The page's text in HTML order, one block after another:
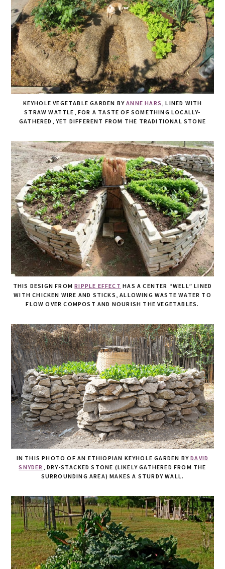
KEYHOLE VEGETABLE GARDEN BYANNE HARS , LINED WITH
STRAW WATTLE, FOR A TASTE OF SOMETHING LOCALLY-
GATHERED, YET DIFFERENT FROM THE TRADITIONAL STONE
THIS DESIGN FROMRIPPLE EFFECT HAS A CENTER “WELL” LINED
WITH CHICKEN WIRE AND STICKS, ALLOWING WASTE WATER TO
FLOW OVER COMPOST AND NOURISH THE VEGETABLES.
IN THIS PHOTO OF AN ETHIOPIAN KEYHOLE GARDEN BYDAVID
SNYDER
, DRY-STACKED STONE (LIKELY GATHERED FROM THE
SURROUNDING AREA) MAKES A STURDY WALL.